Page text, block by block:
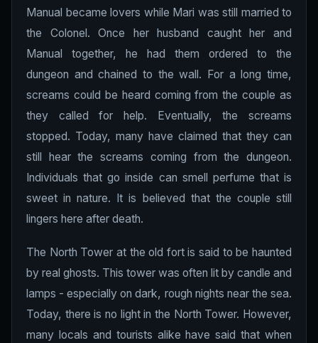
Manual became lovers while Mari was still married to
the Colonel. Once her husband caught her and
Manual together, he had them ordered to the
dungeon and chained to the wall. For a long time,
screams could be heard coming from the couple as
they called for help. Eventually, the screams
stopped. Today, many have claimed that they can
still hear the screams coming from the dungeon.
Individuals that go inside can smell perfume that is
sweet in nature. It is believed that the couple still
lingers here after death.
The North Tower at the old fort is said to be haunted
by real ghosts. This tower was often lit by candle and
lamps - especially on dark, rough nights near the sea.
Today, there is no light in the North Tower. However,
many locals and tourists alike have said that when